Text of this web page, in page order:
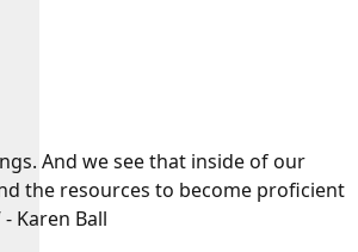
And we see that inside of our
the resources to become proficient
Karen Ball